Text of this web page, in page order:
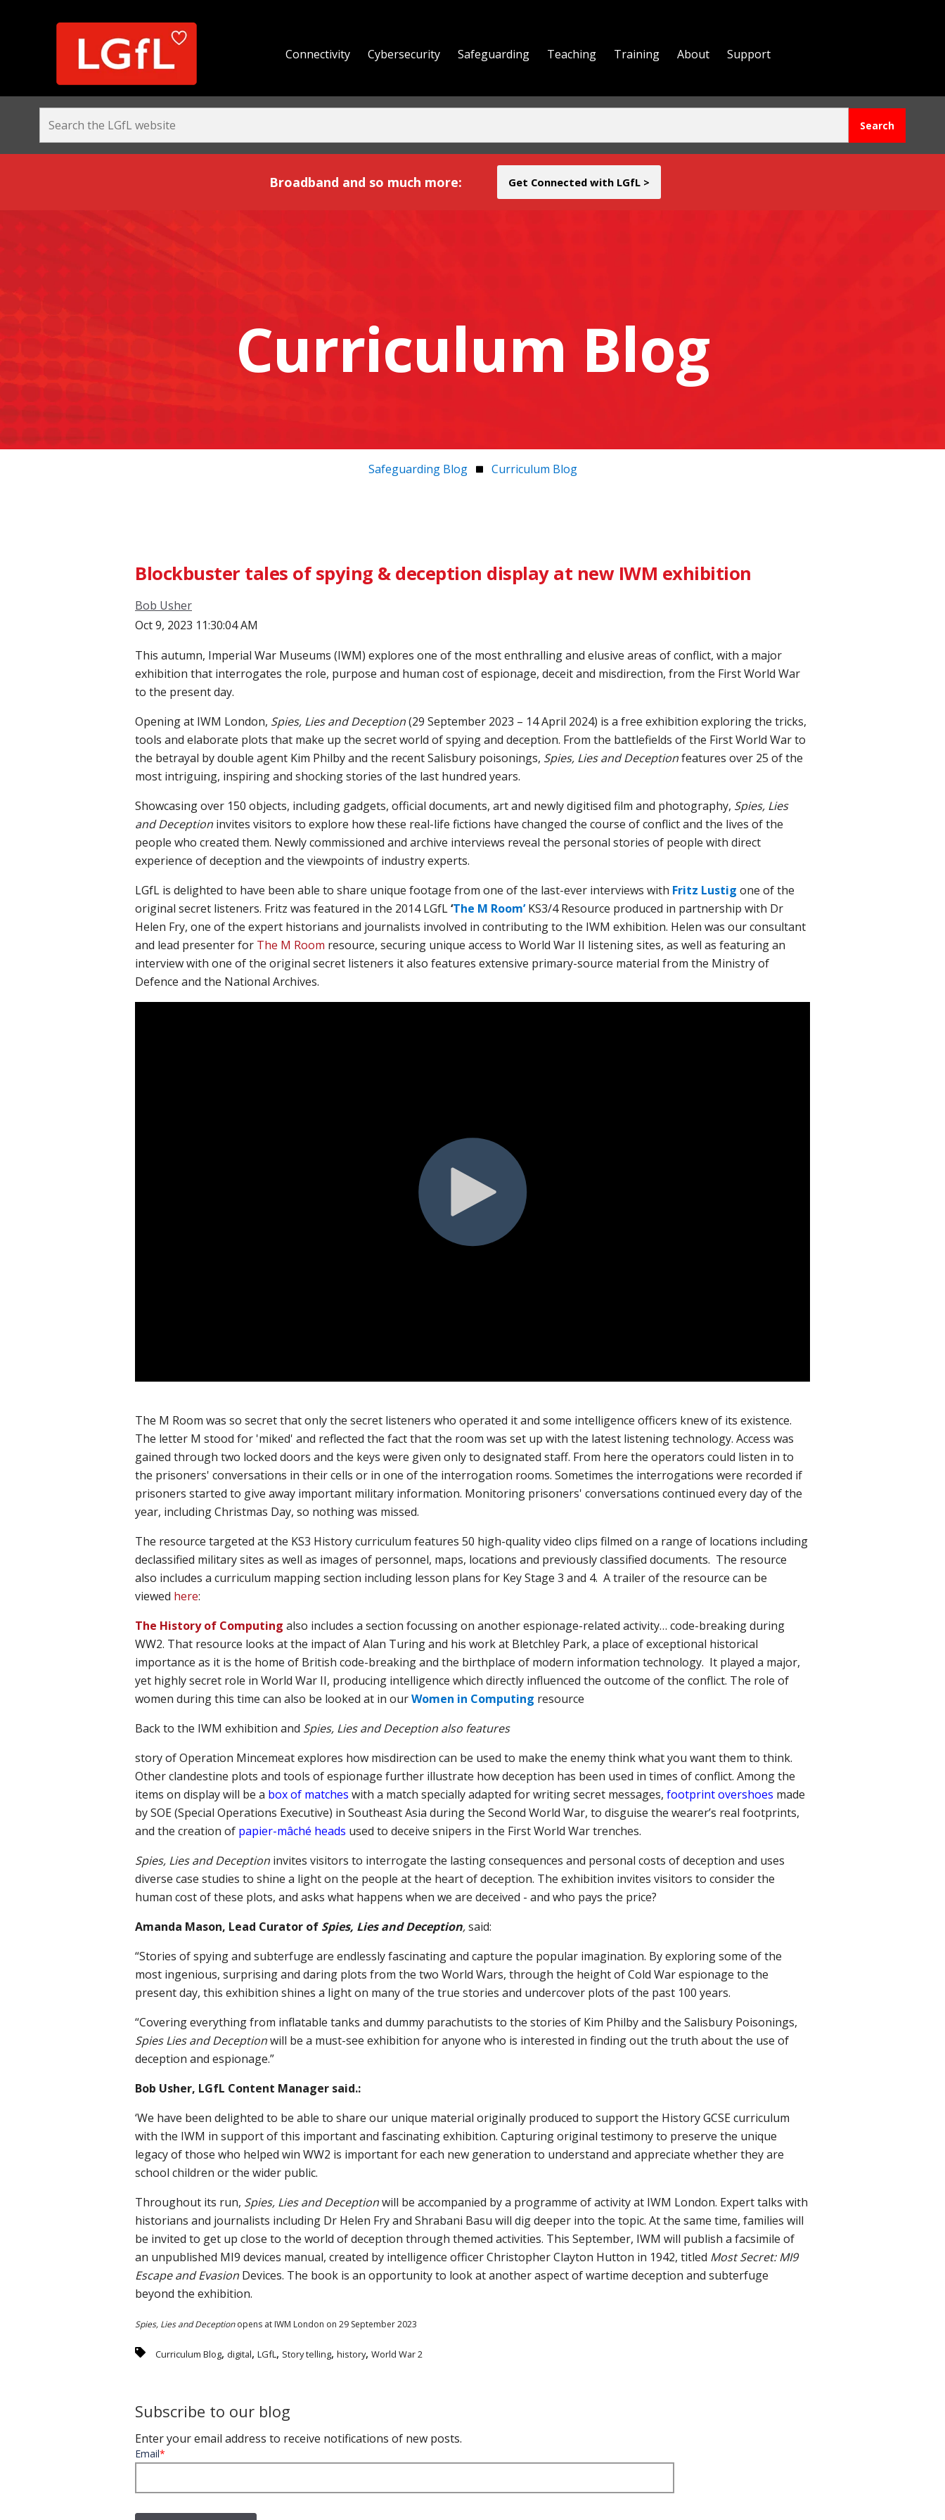
Broadband and Beyond
Connectivity Cybersecurity Safeguarding Teaching Training About Support
Broadband and so much more: Get Connected with LGfL >
Curriculum Blog
Safeguarding Blog Curriculum Blog
Blockbuster tales of spying & deception display at new IWM exhibition
Bob Usher
Oct 9, 2023 11:30:04 AM
This autumn, Imperial War Museums (IWM) explores one of the most enthralling and elusive areas of conflict, with a major
exhibition that interrogates the role, purpose and human cost of espionage, deceit and misdirection, from the First World War
to the present day.
Opening at IWM London, Spies, Lies and Deception(29 September 2023 – 14 April 2024) is a free exhibition exploring the tricks,
tools and elaborate plots that make up the secret world of spying and deception. From the battlefields of the First World War to
the betrayal by double agent Kim Philby and the recent Salisbury poisonings, Spies, Lies and Deceptionfeatures over 25 of the
most intriguing, inspiring and shocking stories of the last hundred years.
Showcasing over 150 objects, including gadgets, official documents, art and newly digitised film and photography, Spies, Lies
and Deception invites visitors to explore how these real-life fictions have changed the course of conflict and the lives of the
people who created them. Newly commissioned and archive interviews reveal the personal stories of people with direct
experience of deception and the viewpoints of industry experts.
LGfL is delighted to have been able to share unique footage from one of the last-ever interviews with Fritz Lustig one of the
original secret listeners. Fritz was featured in the 2014LGfL‘The M Room’KS3/4 Resource produced in partnership with Dr
Helen Fry, one of the expert historians and journalists involved in contributing to the IWM exhibition. Helen was our consultant
and lead presenter for The M Room resource, securing unique access to World War II listening sites, as well as featuring an
interview with one of the original secret listeners it also features extensive primary-source material from the Ministry of
Defence and the National Archives.
The M Room was so secret that only the secret listeners who operated it and some intelligence officers knew of its existence.
The letter M stood for 'miked' and reflected the fact that the room was set up with the latest listening technology. Access was
gained through two locked doors and the keys were given only to designated staff. From here the operators could listen in to
the prisoners' conversations in their cells or in one of the interrogation rooms. Sometimes the interrogations were recorded if
prisoners started to give away important military information. Monitoring prisoners' conversations continued every day of the
year, including Christmas Day, so nothing was missed.
The resource targeted at the KS3 History curriculum features 50 high-quality video clips filmed on a range of locations including
declassified military sites as well as images of personnel, maps, locations and previously classified documents. The resource
also includes a curriculum mapping section including lesson plans for Key Stage 3 and 4. A trailer of the resource can be
viewed here:
The History of Computing also includes a section focussing on anotherespionage-related activity… code-breakingduring
WW2. That resource looks at the impact of Alan Turing and his work at Bletchley Park, a place of exceptional historical
importance as it is the home of British code-breaking and the birthplace of modern information technology. It played a major,
yet highly secret role in World War II, producing intelligence which directly influenced the outcome of the conflict. The role of
women during this time can also be looked at in ourWomen in Computing resource
Back to the IWM exhibition and Spies, Lies and Deception also features
story of Operation Mincemeat explores how misdirection can be used to make the enemy think what you want them to think.
Other clandestine plots and tools of espionage further illustrate how deception has been used in times of conflict. Among the
items on display will be a box of matches with a match specially adapted for writing secret messages, footprint overshoes made
by SOE (Special Operations Executive) in Southeast Asia during the Second World War, to disguise the wearer’s real footprints,
and the creation of papier-mâché heads used to deceive snipers in the First World War trenches.
Spies, Lies and Deception invites visitors to interrogate the lasting consequences and personal costs of deception and uses
diverse case studies to shine a light on the people at the heart of deception. The exhibition invites visitors to consider the
human cost of these plots, and asks what happens when we are deceived - and who pays the price?
Amanda Mason, Lead Curator of Spies, Lies and Deception,said:
“Stories of spying and subterfuge are endlessly fascinating and capture the popular imagination. By exploring some of the
most ingenious, surprising and daring plots from the two World Wars, through the height of Cold War espionage to the
present day, this exhibition shines a light on many of the true stories and undercover plots of the past 100 years.
“Covering everything from inflatable tanks and dummy parachutists to the stories of Kim Philby and the Salisbury Poisonings,
Spies Lies and Deceptionwill be a must-see exhibition for anyone who is interested in finding out the truth about the use of
deception and espionage.”
Bob Usher, LGfL Content Manager said.:
‘We have been delighted to be able to share our unique material originally produced to support the History GCSE curriculum
with the IWM in support of this important and fascinating exhibition. Capturing original testimony to preserve the unique
legacy of those who helped win WW2 is important for each new generation to understand and appreciate whether they are
school children or the wider public.
Throughout its run, Spies, Lies and Deceptionwill be accompanied by a programme of activity at IWM London. Expert talks with
historians and journalists including Dr Helen Fry and Shrabani Basu will dig deeper into the topic. At the same time, families will
be invited to get up close to the world of deception through themed activities. This September, IWM will publish a facsimile of
an unpublished MI9 devices manual, created by intelligence officer Christopher Clayton Hutton in 1942, titled Most Secret: MI9
Escape and Evasion Devices. The book is an opportunity to look at another aspect of wartime deception and subterfuge
beyond the exhibition.
Spies, Lies and Deceptionopens at IWM London on 29 September 2023
Curriculum Blog, digital, LGfL , Story telling, history, World War 2
Subscribe to our blog
Enter your email address to receive notifications of new posts.
Email*